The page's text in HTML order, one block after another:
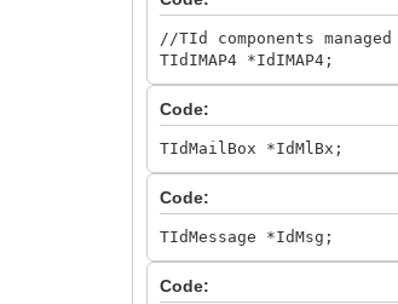
//TId components
TIdIMAP4 *IdIMAP4;
Code:
TIdMailBox *IdMlBx;
Code:
TIdMessage *IdMsg;
Code: